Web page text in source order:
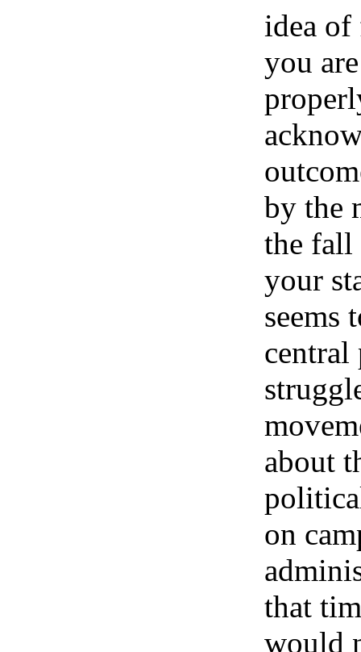
idea of
you
by the
the fall
your
seems
central
about
on
that
would